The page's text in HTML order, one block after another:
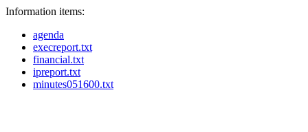
Information items:
agenda
execreport.txt
financial.txt
ipreport.txt
minutes051600.txt